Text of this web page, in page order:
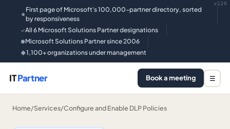
★
First page of Microsoft's 100,000-partner directory, sorted
by responsiveness
✓All 6 Microsoft Solutions Partner designations
●Microsoft Solutions Partner since 2006
◆1,100+ organizations under management
v126
ITPartner Book a meeting ☰
Home/Services/Configure and Enable DLP Policies